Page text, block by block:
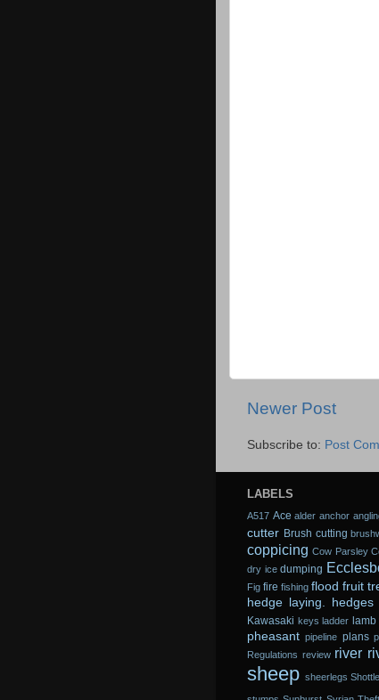
Newer Post
Subscribe to: Post
LABELS
A517 Ace alder anchor
cutter Brush cutting
coppicing Cow Parsley
dry ice dumping
Fig fire fishing flood fruit
hedge laying.
hedges
Kawasaki keys ladder lamb
pheasant pipeline plans
Regulations review river
sheep sheerlegs Shottle